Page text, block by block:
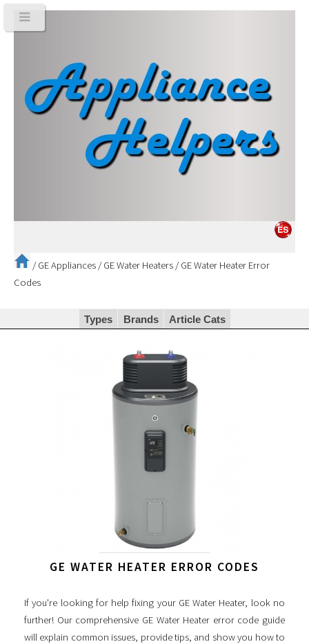
/ GE Appliances / GE Water Heaters / GE Water Heater Error
Codes
Types Brands Article Cats
GE WATER HEATER ERROR CODES
If you're looking for help fixing your GE Water Heater, look no
further! Our comprehensive GE Water Heater error code guide
will explain common issues, provide tips, and show you how to